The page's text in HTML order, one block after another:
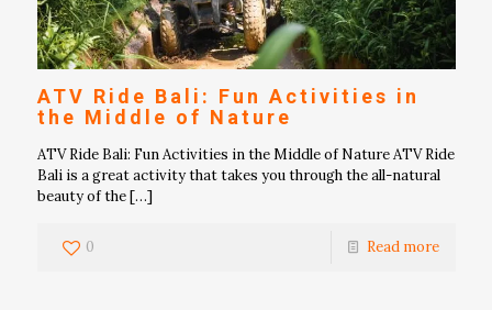
ATV Ride Bali: Fun Activities in
the Middle of Nature
ATV Ride Bali: Fun Activities in the Middle of Nature ATV Ride
Bali is a great activity that takes you through the all-natural
beauty of the[…]
0 Read more